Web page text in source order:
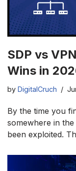
SDP vs
Wins in
by DigitalCruch
By the time you
somewhere in
been exploited.